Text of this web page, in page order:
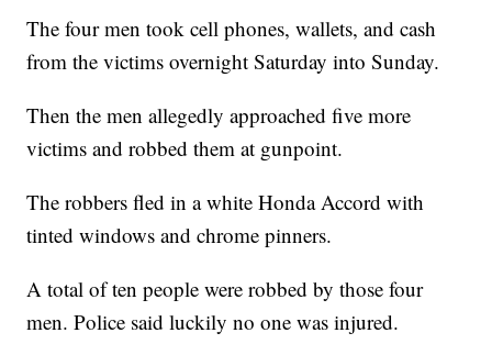
The four men took cell phones, wallets, and cash
from the victims overnight Saturday into Sunday.
Then the men allegedly approached five more
victims and robbed them at gunpoint.
The robbers fled in a white Honda Accord with
tinted windows and chrome pinners.
A total of ten people were robbed by those four
men. Police said luckily no one was injured.